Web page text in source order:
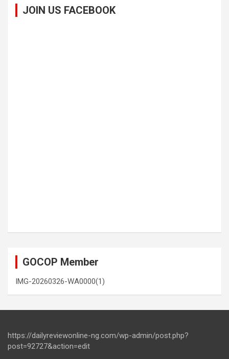
JOIN US FACEBOOK
GOCOP Member
IMG-20260326-WA0000(1)
https://dailyreviewonline-ng.com/wp-admin/post.php?
post=92727&action=edit